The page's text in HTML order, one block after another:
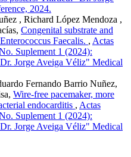
2024.
, Richard López Mendoza ,
Congenital substrate and
Faecalis. , Actas
Suplement 1 (2024):
Jorge Aveiga Véliz" Medical
Fernando Barrio Nuñez,
Wire-free pacemaker, more
endocarditis , Actas
Suplement 1 (2024):
Jorge Aveiga Véliz" Medical